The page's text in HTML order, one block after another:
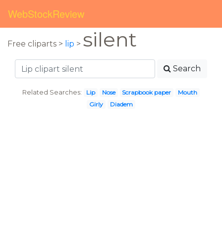
WebStockReview
Free cliparts > lip > silent
Search
Related Searches: Lip Nose Scrapbook paper
Mouth
Girly
Diadem